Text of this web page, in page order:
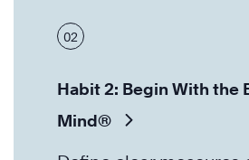
02
Habit 2: Begin With the
Mind®